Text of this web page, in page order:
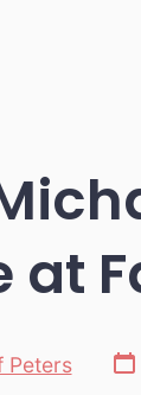
at
Peters
Post